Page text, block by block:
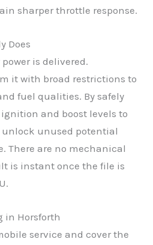
sharper throttle response.
Does
is delivered.
it with broad restrictions to
fuel qualities. By safely
and boost levels to
unlock unused potential
There are no mechanical
is instant once the file is
in Horsforth
service and cover the